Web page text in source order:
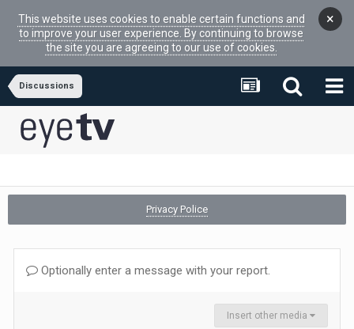
This website uses cookies to enable certain functions and
to improve your user experience. By continuing to browse
the site you are agreeing to our use of cookies.
×
Discussions
Privacy Police
Optionally enter a message with your report.
Insert other media